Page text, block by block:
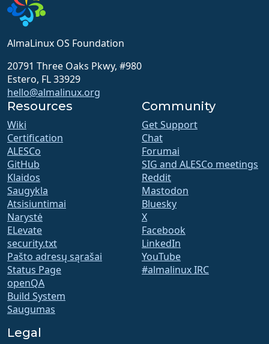
AlmaLinux OS Foundation
20791 Three Oaks Pkwy, #980
Estero, FL 33929
hello@almalinux.org
Resources
Wiki
Certification
ALESCo
GitHub
Klaidos
Saugykla
Atsisiuntimai
Narystė
ELevate
security.txt
Pašto adresų sąrašai
Status Page
openQA
Build System
Saugumas
Community
Get Support
Chat
Forumai
SIG and ALESCo meetings
Reddit
Mastodon
Bluesky
X
Facebook
LinkedIn
YouTube
#almalinux IRC
Legal